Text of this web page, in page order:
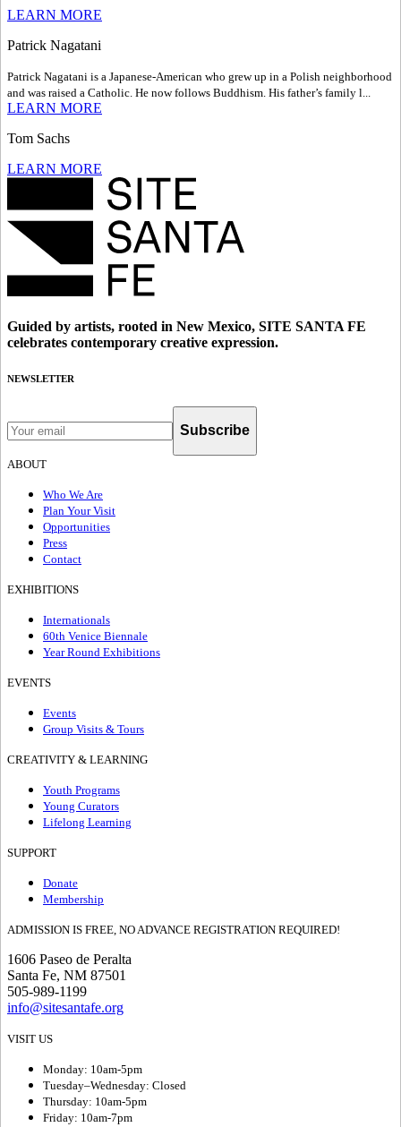
LEARN MORE
Patrick Nagatani
Patrick Nagatani is a Japanese-American who grew up in a Polish neighborhood
and was raised a Catholic. He now follows Buddhism. His father’s family l...
LEARN MORE
Tom Sachs
LEARN MORE
Guided by artists, rooted in New Mexico, SITE SANTA FE
celebrates contemporary creative expression.
NEWSLETTER
Subscribe
ABOUT
Who We Are
Plan Your Visit
Opportunities
Press
Contact
EXHIBITIONS
Internationals
60th Venice Biennale
Year Round Exhibitions
EVENTS
Events
Group Visits & Tours
CREATIVITY & LEARNING
Youth Programs
Young Curators
Lifelong Learning
SUPPORT
Donate
Membership
ADMISSION IS FREE, NO ADVANCE REGISTRATION REQUIRED!
1606 Paseo de Peralta
Santa Fe, NM 87501
505-989-1199
info@sitesantafe.org
VISIT US
Monday: 10am-5pm
Tuesday–Wednesday: Closed
Thursday: 10am-5pm
Friday: 10am-7pm